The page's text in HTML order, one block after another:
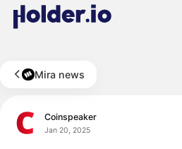
Mira news
Coinspeaker
Jan 20, 2025